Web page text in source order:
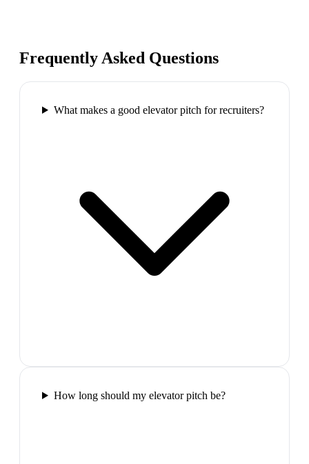
Frequently Asked Questions
What makes a good elevator pitch for recruiters?
How long should my elevator pitch be?